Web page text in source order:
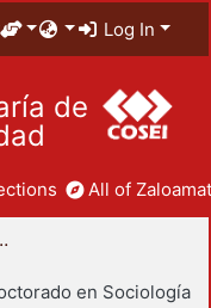
Log In
de
All of
y Humanidades
en Sociología